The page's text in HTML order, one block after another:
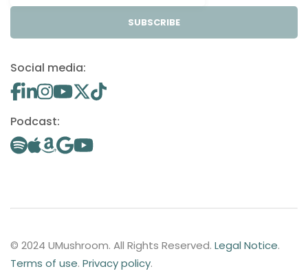
SUBSCRIBE
Social media:
Podcast:
© 2024 UMushroom. All Rights Reserved. Legal Notice.
Terms of use. Privacy policy.